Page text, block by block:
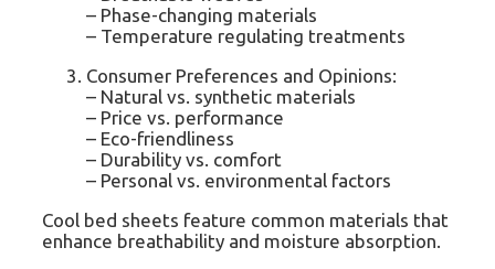
– Phase-changing materials
– Temperature regulating treatments
Consumer Preferences and Opinions:
– Natural vs. synthetic materials
– Price vs. performance
– Eco-friendliness
– Durability vs. comfort
– Personal vs. environmental factors
Cool bed sheets feature common materials that
enhance breathability and moisture absorption.